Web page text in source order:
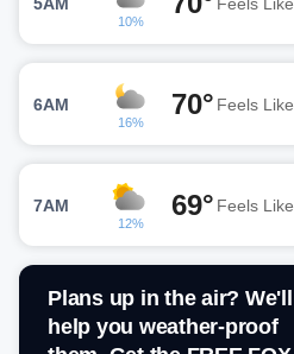
10%
6AM
16%
70° Feels Like
7AM
12%
69° Feels Like
Plans up in the air? We'll
help you weather-proof